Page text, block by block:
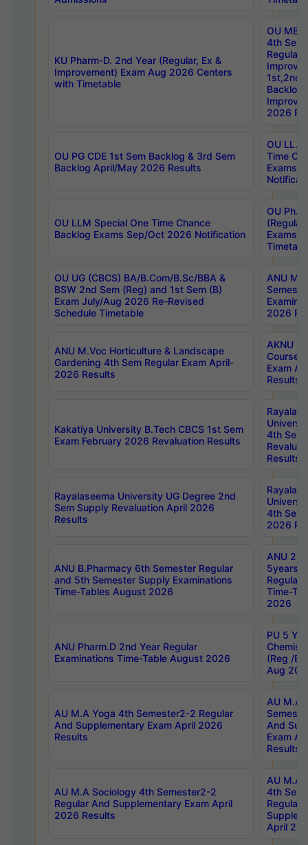
KU Pharm-D. 2nd Year (Regular, Ex &
Improvement) Exam Aug 2026 Centers
with Timetable
OU
4th Sem
Backlog
2026
OU PG CDE 1st Sem Backlog & 3rd Sem
Backlog April/May 2026 Results
OU LL.B
Time
Exams
OU LLM Special One Time Chance
Backlog Exams Sep/Oct 2026 Notification
OU
Exams
OU UG (CBCS) BA/B.Com/B.Sc/BBA &
BSW 2nd Sem (Reg) and 1st Sem (B)
Exam July/Aug 2026 Re-Revised
Schedule Timetable
ANU
2026
ANU M.Voc Horticulture & Landscape
Gardening 4th Sem Regular Exam April-
2026 Results
AKNU
Courses
Exam
Results
Kakatiya University B.Tech CBCS 1st Sem
Exam February 2026 Revaluation Results
4th Sem
Results
Rayalaseema University UG Degree 2nd
Sem Supply Revaluation April 2026
Results
4th Sem
2026
ANU B.Pharmacy 6th Semester Regular
and 5th Semester Supply Examinations
Time-Tables August 2026
ANU
5years
Regular
Time-
2026
ANU Pharm.D 2nd Year Regular
Examinations Time-Table August 2026
PU 5
(Reg /
Aug
AU M.A Yoga 4th Semester2-2 Regular
And Supplementary Exam April 2026
Results
AU M.A
And
Exam
Results
AU M.A Sociology 4th Semester2-2
Regular And Supplementary Exam April
2026 Results
AU M.A
4th
Regular
April